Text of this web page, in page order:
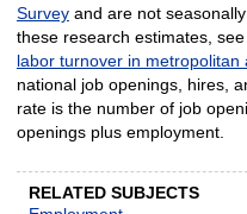
Surveyand are not
these research estimates,
labor turnover in metropolitan
national job openings, hires,
rate is the number of job
openings plus employment.
RELATED SUBJECTS